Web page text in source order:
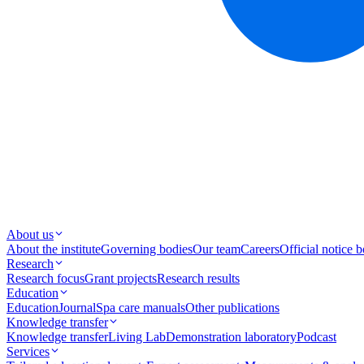
About us
About the instituteGoverning bodiesOur teamCareersOfficial notice
Research
Research focusGrant projectsResearch results
Education
EducationJournalSpa care manualsOther publications
Knowledge transfer
Knowledge transferLiving LabDemonstration laboratoryPodcast
Services